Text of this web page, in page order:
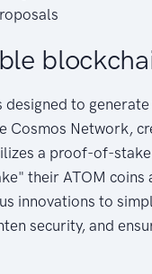
designed to
Cosmos Network,
a proof-of-
their ATOM coins
innovations to
security, and